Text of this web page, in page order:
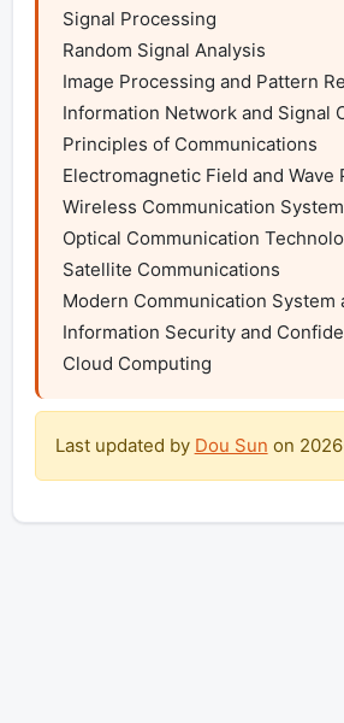
Signal Processing
Random Signal Analysis
Image Processing and Pattern
Information Network and Signal
Principles of Communications
Electromagnetic Field and Wave
Wireless Communication System
Optical Communication
Satellite Communications
Modern Communication System
Information Security and
Cloud Computing
Last updated by Dou Sun on